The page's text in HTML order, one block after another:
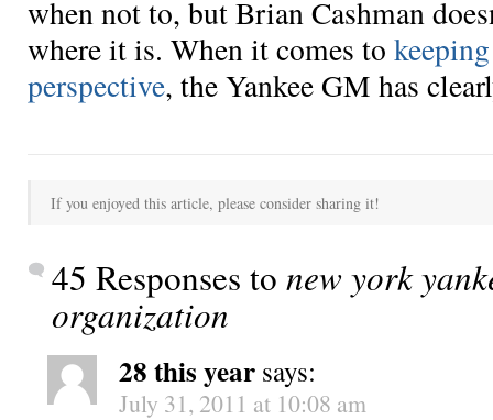
when not to, but Brian Cashman
where it is. When it comes to
perspective, the Yankee GM has
If you enjoyed this article, please consider sharing it!
45 Responses to new york
organization
28 this year says:
July 31, 2011 at 10:08 am